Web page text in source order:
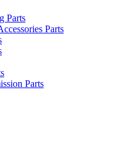
Parts
Parts
Parts